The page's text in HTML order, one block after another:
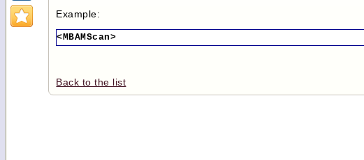
Example:
<MBAMScan>
Back to the list